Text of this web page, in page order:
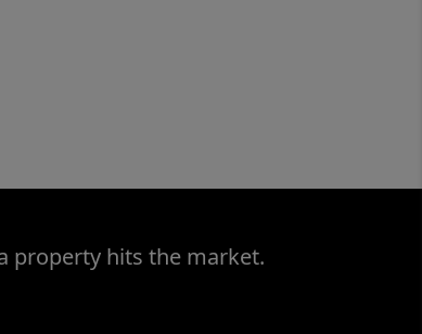
property hits the market.